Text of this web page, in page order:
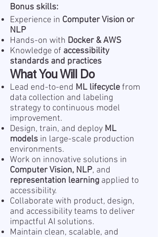
Bonus skills:
Experience in Computer Vision or
NLP
Hands-on with Docker & AWS
Knowledge of accessibility
standards and practices
What You Will Do
Lead end-to-end ML lifecyclefrom
data collection and labeling
strategy to continuous model
improvement.
Design, train, and deploy ML
models in large-scale production
environments.
Work on innovative solutions in
Computer Vision, NLP, and
representation learning applied to
accessibility.
Collaborate with product, design,
and accessibility teams to deliver
impactful AI solutions.
Maintain clean, scalable, and